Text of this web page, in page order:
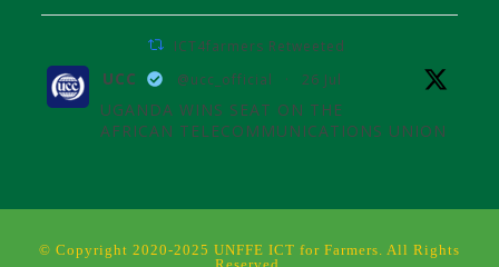
ICT4farmers Retweeted
UCC @ucc_official · 26 Jul
UGANDA WINS SEAT ON THE
AFRICAN TELECOMMUNICATIONS UNION
Telecommunications Union Council,
for Africa's future over the next four
© Copyright 2020-2025 UNFFE ICT for Farmers. All Rights